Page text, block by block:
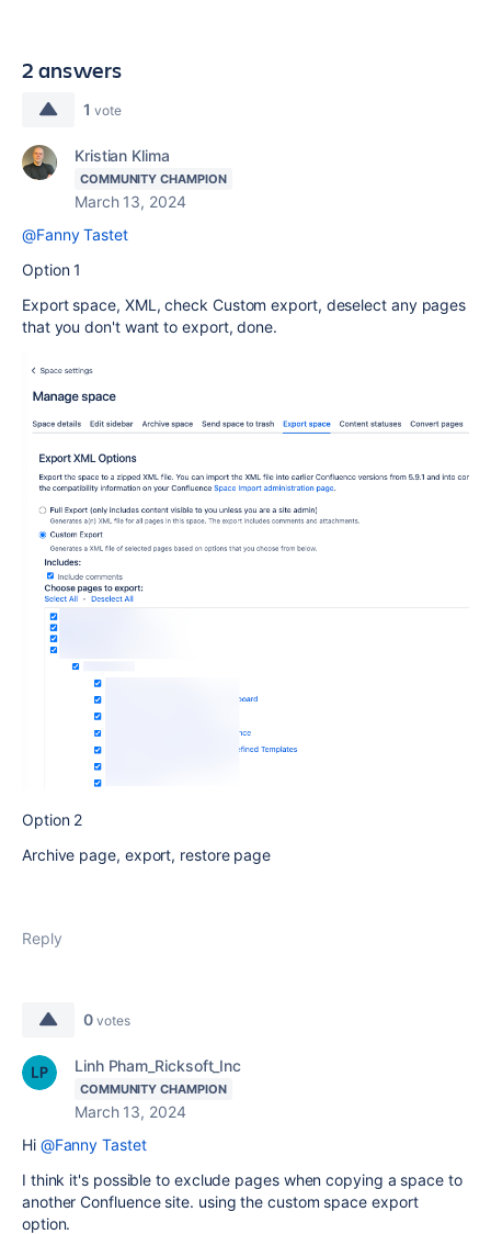
2 answers
1 vote
Kristian Klima
COMMUNITY CHAMPION
March 13, 2024
@Fanny Tastet
Option 1
Export space, XML, check Custom export, deselect any pages
that you don't want to export, done.
Option 2
Archive page, export, restore page
Reply
0 votes
Linh Pham_Ricksoft_Inc
COMMUNITY CHAMPION
March 13, 2024
Hi @Fanny Tastet
I think it's possible to exclude pages when copying a space to
another Confluence site. using the custom space export
option.